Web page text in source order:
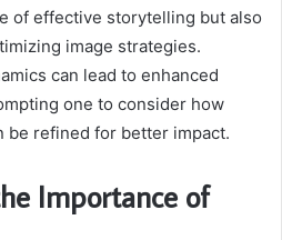
of effective storytelling but also
image strategies.
can lead to enhanced
one to consider how
be refined for better impact.
Importance of